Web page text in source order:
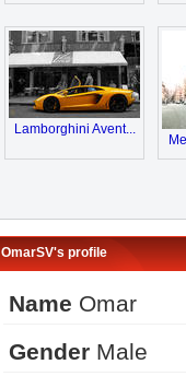
Lamborghini Avent...
OmarSV's profile
Name Omar
Gender Male